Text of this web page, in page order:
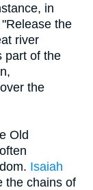
in
the
river
part of the
the
Old
Isaiah
the chains of